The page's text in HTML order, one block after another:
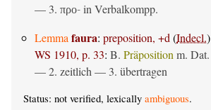
— 3. προ- in Verbalkompp.
Lemma faura: preposition, +d (Indecl.)
WS 1910, p. 33: B. Präposition m. Dat.
— 2. zeitlich — 3. übertragen
Status: not verified, lexically ambiguous.